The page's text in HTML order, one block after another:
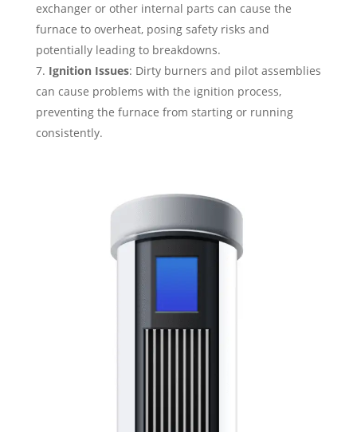
exchanger or other internal parts can cause the
furnace to overheat, posing safety risks and
potentially leading to breakdowns.
Ignition Issues: Dirty burners and pilot assemblies
can cause problems with the ignition process,
preventing the furnace from starting or running
consistently.